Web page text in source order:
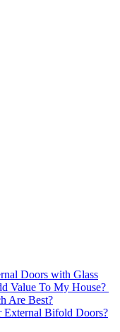
Doors with Glass
Value To My House?
Are Best?
External Bifold Doors?